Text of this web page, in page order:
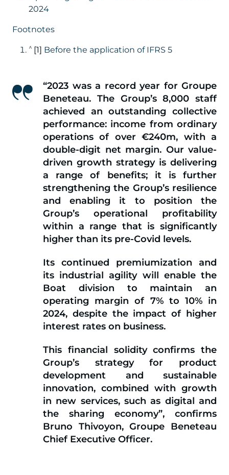
2024
Footnotes
^ [1] Before the application of IFRS 5
“2023 was a record year for Groupe
Beneteau. The Group’s 8,000 staff
achieved an outstanding collective
performance: income from ordinary
operations of over €240m, with a
double-digit net margin. Our value-
driven growth strategy is delivering
a range of benefits; it is further
strengthening the Group’s resilience
and enabling it to position the
Group’s operational profitability
within a range that is significantly
higher than its pre-Covid levels.
Its continued premiumization and
its industrial agility will enable the
Boat division to maintain an
operating margin of 7% to 10% in
2024, despite the impact of higher
interest rates on business.
This financial solidity confirms the
Group’s strategy for product
development and sustainable
innovation, combined with growth
in new services, such as digital and
the sharing economy”, confirms
Bruno Thivoyon, Groupe Beneteau
Chief Executive Officer.